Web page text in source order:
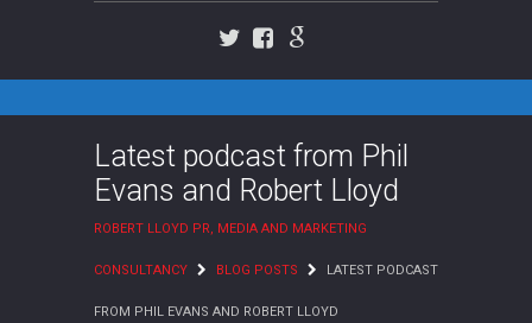
Latest podcast from Phil
Evans and Robert Lloyd
ROBERT LLOYD PR, MEDIA AND MARKETING
CONSULTANCY BLOG POSTS LATEST PODCAST
FROM PHIL EVANS AND ROBERT LLOYD